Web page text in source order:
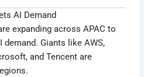
AI Demand
expanding across APAC to
Giants like AWS,
and Tencent are